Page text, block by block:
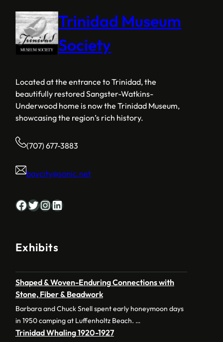
Trinidad Museum
Society
Located at the entrance to Trinidad, the
beautifully restored Sangster-Watkins-
Underwood home is now the Trinidad Museum,
showcasing the region’s rich history.
(707) 677-3883
baycity@sonic.net
Facebook Twitter InstagramLinkedIn
Exhibits
Shaped & Woven-Enduring Connections with
Stone, Fiber & Beadwork
Barbara and Chuck Snell spent early honeymoon days
in 1950 camping at Luffenholtz Beach. …
Trinidad Whaling 1920-1927